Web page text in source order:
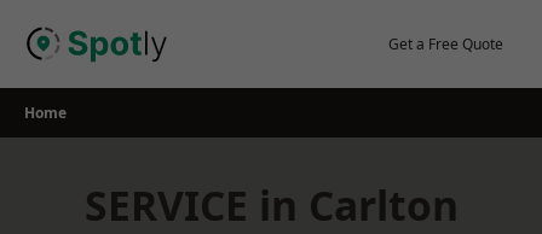
Get a Free Quote
Home
SERVICE in Carlton